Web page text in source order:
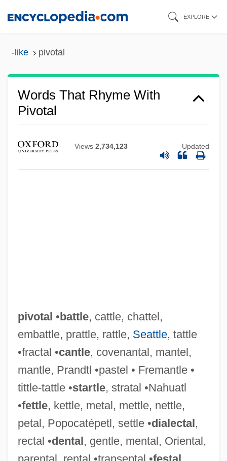
EXPLORE
-like pivotal
Words That Rhyme With
Pivotal
Views 2,734,123 Updated
pivotal •battle, cattle, chattel,
embattle, prattle, rattle, Seattle, tattle
•fractal •cantle, covenantal, mantel,
mantle, Prandtl •pastel • Fremantle •
tittle-tattle •startle, stratal •Nahuatl
•fettle, kettle, metal, mettle, nettle,
petal, Popocatépetl, settle •dialectal,
rectal •dental, gentle, mental, Oriental,